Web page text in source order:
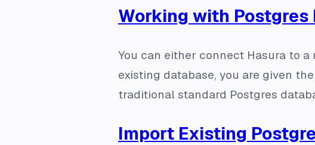
Working with Postgres
You can either connect Hasura to
existing database, you are given
traditional standard Postgres
Import Existing